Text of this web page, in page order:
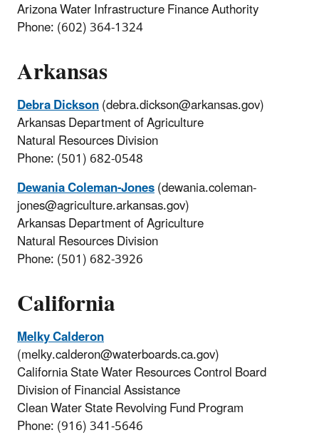
Arizona Water Infrastructure Finance Authority
Phone: (602) 364-1324
Arkansas
Debra Dickson(debra.dickson@arkansas.gov)
Arkansas Department of Agriculture
Natural Resources Division
Phone: (501) 682-0548
Dewania Coleman-Jones(dewania.coleman-
jones@agriculture.arkansas.gov)
Arkansas Department of Agriculture
Natural Resources Division
Phone: (501) 682-3926
California
Melky Calderon
(melky.calderon@waterboards.ca.gov)
California State Water Resources Control Board
Division of Financial Assistance
Clean Water State Revolving Fund Program
Phone: (916) 341-5646